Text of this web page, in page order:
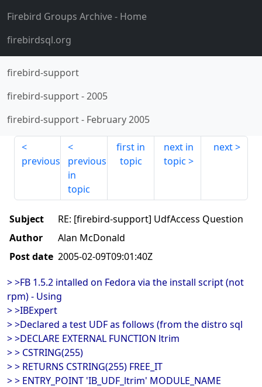
Firebird Groups Archive- Home
firebirdsql.org
firebird-support
firebird-support-2005
firebird-support- February 2005
previous
previous
in
topic
first in
topic
next in
topic
next
Subject
RE: [firebird-support] UdfAccess Question
Author
Alan McDonald
Post date 2005-02-09T09:01:40Z
> >FB 1.5.2 intalled on Fedora via the install script (not
rpm) - Using
> >IBExpert
> >Declared a test UDF as follows (from the distro sql
> >DECLARE EXTERNAL FUNCTION ltrim
> > CSTRING(255)
> > RETURNS CSTRING(255) FREE_IT
> > ENTRY_POINT 'IB_UDF_ltrim' MODULE_NAME